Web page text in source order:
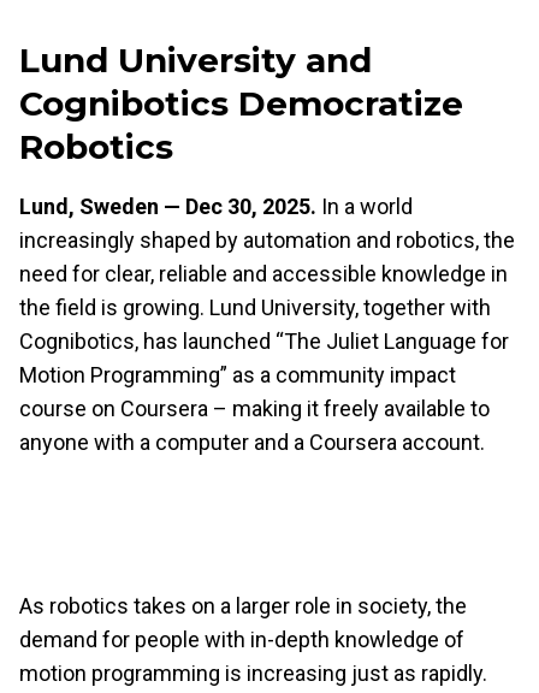
Lund University and
Cognibotics Democratize
Robotics
Lund, Sweden — Dec 30, 2025. In a world
increasingly shaped by automation and robotics, the
need for clear, reliable and accessible knowledge in
the field is growing. Lund University, together with
Cognibotics, has launched “The Juliet Language for
Motion Programming” as a community impact
course on Coursera – making it freely available to
anyone with a computer and a Coursera account.
As robotics takes on a larger role in society, the
demand for people with in-depth knowledge of
motion programming is increasing just as rapidly.